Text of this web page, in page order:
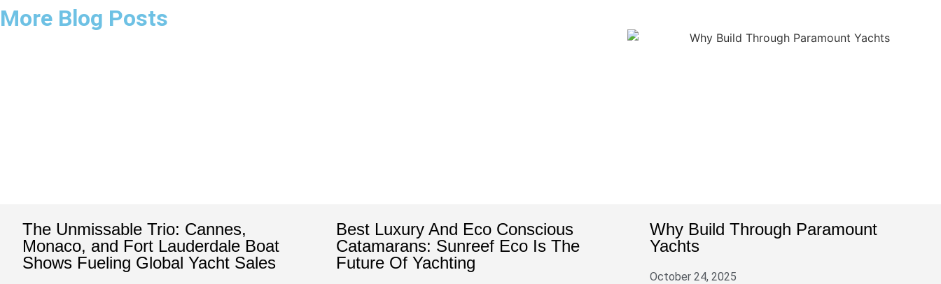
More Blog Posts
The Unmissable Trio: Cannes,
Monaco, and Fort Lauderdale Boat
Shows Fueling Global Yacht Sales
Best Luxury And Eco Conscious
Catamarans: Sunreef Eco Is The
Future Of Yachting
Why Build Through Paramount
Yachts
October 24, 2025